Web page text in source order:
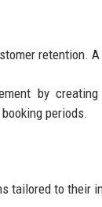
retention.
by
periods.
tailored to their